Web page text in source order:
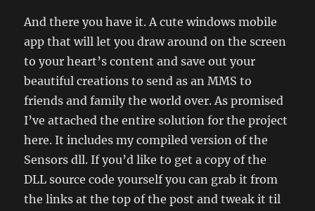
And there you have it. A cute windows mobile
app that will let you draw around on the screen
to your heart’s content and save out your
beautiful creations to send as an MMS to
friends and family the world over. As promised
I’ve attached the entire solution for the project
here. It includes my compiled version of the
Sensors dll. If you’d like to get a copy of the
DLL source code yourself you can grab it from
the links at the top of the post and tweak it til